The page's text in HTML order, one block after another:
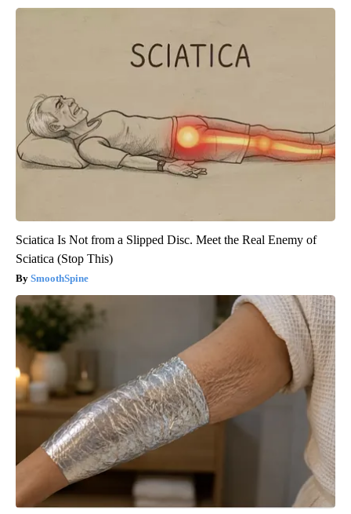
Sciatica Is Not from a Slipped Disc. Meet the Real Enemy of
Sciatica (Stop This)
SmoothSpine